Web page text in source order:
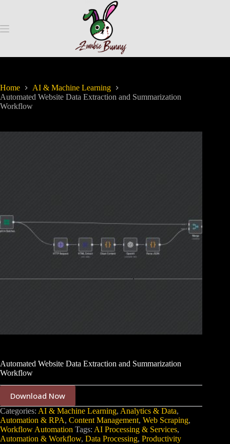
Home
AI & Machine Learning
Automated Website Data Extraction and Summarization
Workflow
Automated Website Data Extraction and Summarization
Workflow
Download Now
Categories: AI & Machine Learning, Analytics & Data,
Automation & RPA, Content Management, Web Scraping,
Workflow Automation Tags: AI Processing & Services,
Automation & Workflow, Data Processing, Productivity